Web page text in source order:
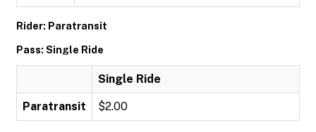
Rider: Paratransit
Pass: Single Ride
Single Ride
Paratransit $2.00